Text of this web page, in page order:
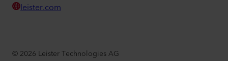
leister.com
© 2026 Leister Technologies AG